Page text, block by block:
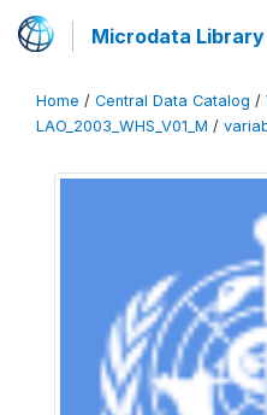
Microdata Library
Home / Central Data Catalog /
LAO_2003_WHS_V01_M /